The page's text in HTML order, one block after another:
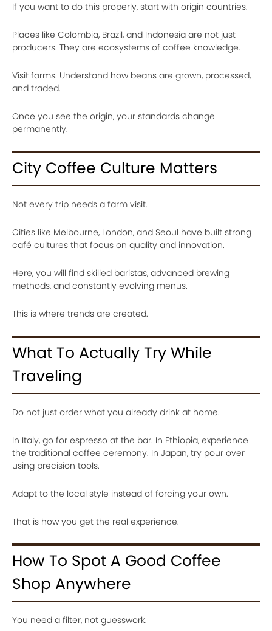
If you want to do this properly, start with origin countries.
Places like Colombia, Brazil, and Indonesia are not just
producers. They are ecosystems of coffee knowledge.
Visit farms. Understand how beans are grown, processed,
and traded.
Once you see the origin, your standards change
permanently.
City Coffee Culture Matters
Not every trip needs a farm visit.
Cities like Melbourne, London, and Seoul have built strong
café cultures that focus on quality and innovation.
Here, you will find skilled baristas, advanced brewing
methods, and constantly evolving menus.
This is where trends are created.
What To Actually Try While
Traveling
Do not just order what you already drink at home.
In Italy, go for espresso at the bar. In Ethiopia, experience
the traditional coffee ceremony. In Japan, try pour over
using precision tools.
Adapt to the local style instead of forcing your own.
That is how you get the real experience.
How To Spot A Good Coffee
Shop Anywhere
You need a filter, not guesswork.